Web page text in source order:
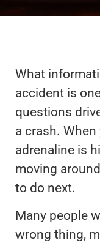
What
accident is
questions
a crash. When
adrenaline is
moving
to do next.
Many people
wrong thing,